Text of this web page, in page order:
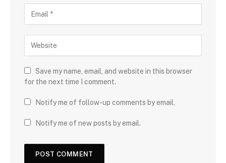
Save my name, email, and website in this browser
for the next time I comment.
Notify me of follow-up comments by email.
Notify me of new posts by email.